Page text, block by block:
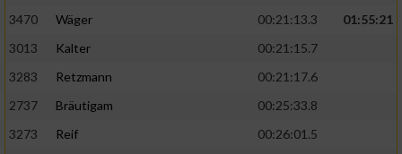
3470
Wäger 00:21:13.3
01:55:21
3013
Kalter
00:21:15.7
3283
Retzmann
00:21:17.6
2737
Bräutigam
00:25:33.8
3273
Reif
00:26:01.5